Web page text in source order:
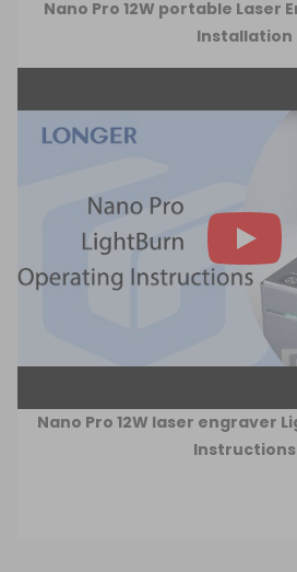
Nano Pro 12W portable Laser
Installation
Nano Pro 12W laser engraver
Instructions